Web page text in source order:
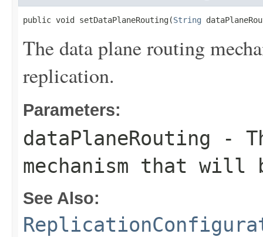
public void setDataPlaneRouting(String
The data plane routing
replication.
Parameters:
dataPlaneRouting -
mechanism that
See Also: